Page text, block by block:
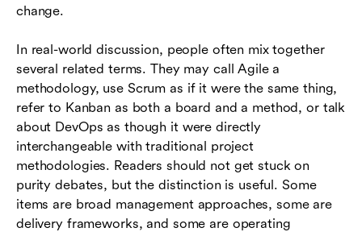
change.
In real-world discussion, people often mix together
several related terms. They may call Agile a
methodology, use Scrum as if it were the same thing,
refer to Kanban as both a board and a method, or talk
about DevOps as though it were directly
interchangeable with traditional project
methodologies. Readers should not get stuck on
purity debates, but the distinction is useful. Some
items are broad management approaches, some are
delivery frameworks, and some are operating